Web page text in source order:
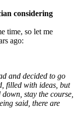
considering
time, so let me
ago:
and decided to go
filled with ideas, but
stay the course,
said, there are